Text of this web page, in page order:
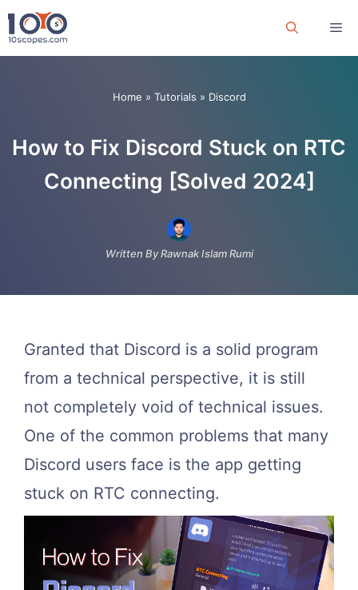
Skip
to
Home » Tutorials » Discord
How to Fix Discord Stuck on RTC
Connecting [Solved 2024]
Written By Rawnak Islam Rumi
Granted that Discord is a solid program
from a technical perspective, it is still
not completely void of technical issues.
One of the common problems that many
Discord users face is the app getting
stuck on RTC connecting.